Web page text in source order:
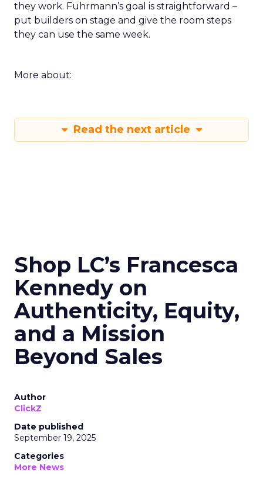
they work. Fuhrmann’s goal is straightforward –
put builders on stage and give the room steps
they can use the same week.
More about:
Read the next article
Shop LC’s Francesca
Kennedy on
Authenticity, Equity,
and a Mission
Beyond Sales
Author
ClickZ
Date published
September 19, 2025
Categories
More News